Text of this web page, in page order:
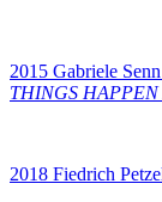
2015 Gabriele
THINGS
2018 Fiedrich